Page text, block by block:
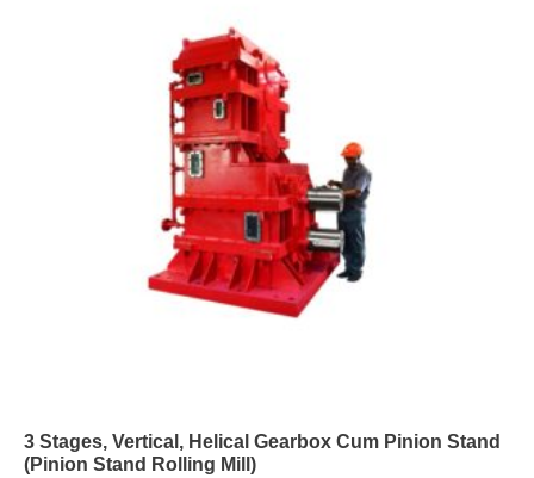
3 Stages, Vertical, Helical Gearbox Cum Pinion Stand
(Pinion Stand Rolling Mill)